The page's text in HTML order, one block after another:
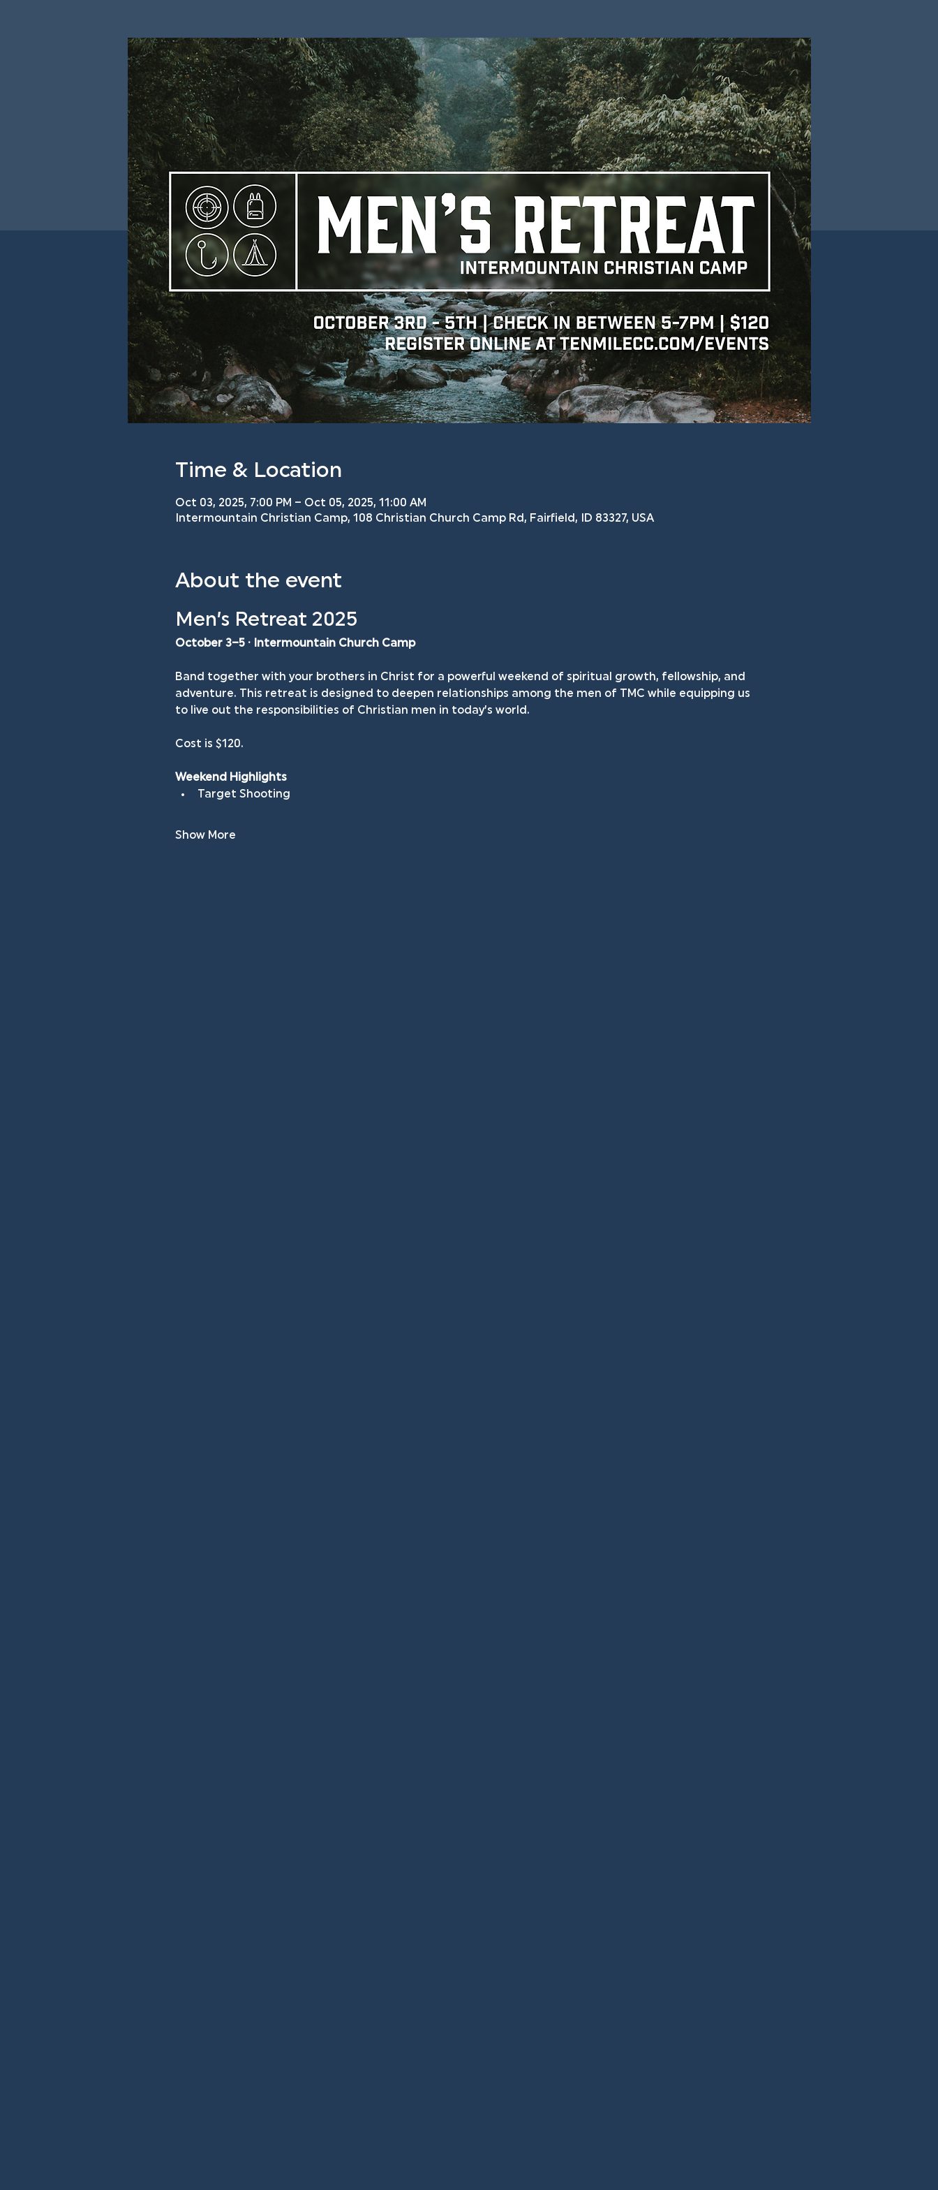
Time & Location
Oct 03, 2025, 7:00 PM – Oct 05, 2025, 11:00 AM
Intermountain Christian Camp, 108 Christian Church Camp Rd, Fairfield, ID 83327, USA
About the event
Men’s Retreat 2025
October 3–5 · Intermountain Church Camp
Band together with your brothers in Christ for a powerful weekend of spiritual growth, fellowship, and
adventure. This retreat is designed to deepen relationships among the men of TMC while equipping us
to live out the responsibilities of Christian men in today’s world.
Cost is $120.
Weekend Highlights
Target Shooting
Show More